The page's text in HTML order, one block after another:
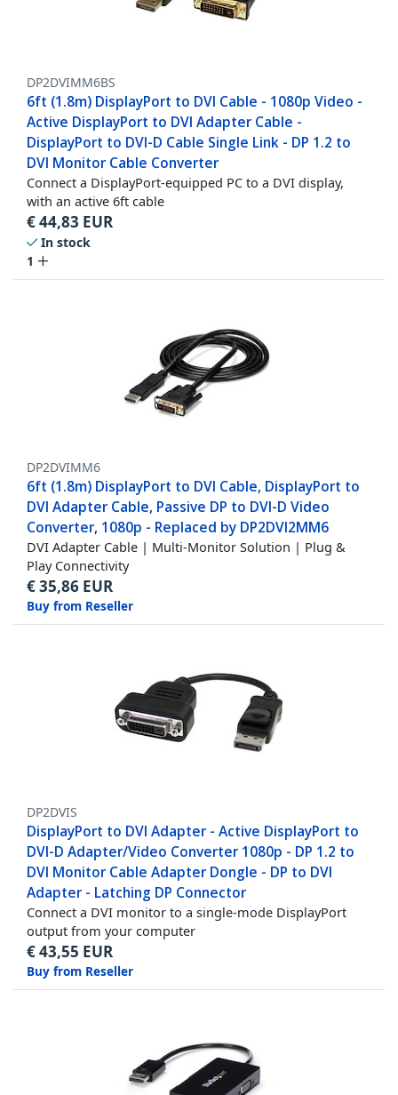
DP2DVIMM6BS
6ft (1.8m) DisplayPort to DVI Cable - 1080p Video -
Active DisplayPort to DVI Adapter Cable -
DisplayPort to DVI-D Cable Single Link - DP 1.2 to
DVI Monitor Cable Converter
Connect a DisplayPort-equipped PC to a DVI display,
with an active 6ft cable
€44,83 EUR
In stock
1
DP2DVIMM6
6ft (1.8m) DisplayPort to DVI Cable, DisplayPort to
DVI Adapter Cable, Passive DP to DVI-D Video
Converter, 1080p - Replaced by DP2DVI2MM6
DVI Adapter Cable | Multi-Monitor Solution | Plug &
Play Connectivity
€35,86 EUR
Buy from Reseller
DP2DVIS
DisplayPort to DVI Adapter - Active DisplayPort to
DVI-D Adapter/Video Converter 1080p - DP 1.2 to
DVI Monitor Cable Adapter Dongle - DP to DVI
Adapter - Latching DP Connector
Connect a DVI monitor to a single-mode DisplayPort
output from your computer
€43,55 EUR
Buy from Reseller